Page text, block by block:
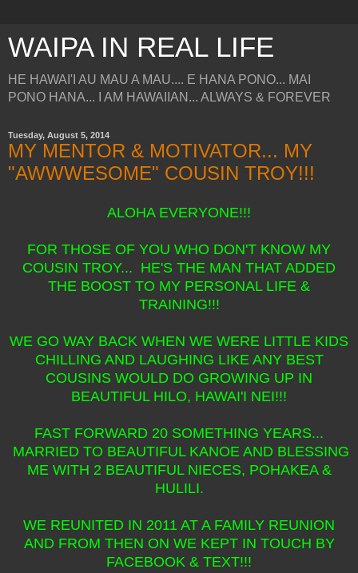
WAIPA IN REAL LIFE
HE HAWAI'I AU MAU A MAU.... E HANA PONO... MAI
PONO HANA... I AM HAWAIIAN... ALWAYS & FOREVER
Tuesday, August 5, 2014
MY MENTOR & MOTIVATOR... MY
"AWWWESOME" COUSIN TROY!!!
ALOHA EVERYONE!!!
FOR THOSE OF YOU WHO DON'T KNOW MY
COUSIN TROY... HE'S THE MAN THAT ADDED
THE BOOST TO MY PERSONAL LIFE &
TRAINING!!!
WE GO WAY BACK WHEN WE WERE LITTLE KIDS
CHILLING AND LAUGHING LIKE ANY BEST
COUSINS WOULD DO GROWING UP IN
BEAUTIFUL HILO, HAWAI'I NEI!!!
FAST FORWARD 20 SOMETHING YEARS...
MARRIED TO BEAUTIFUL KANOE AND BLESSING
ME WITH 2 BEAUTIFUL NIECES, POHAKEA &
HULILI.
WE REUNITED IN 2011 AT A FAMILY REUNION
AND FROM THEN ON WE KEPT IN TOUCH BY
FACEBOOK & TEXT!!!